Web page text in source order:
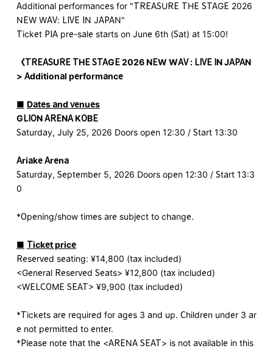
Additional performances for "TREASURE THE STAGE 2026
NEW WAV: LIVE IN JAPAN"
Ticket PIA pre-sale starts on June 6th (Sat) at 15:00!
《TREASURE THE STAGE 2026 NEW WAV : LIVE IN JAPAN​ ​
> Additional performance
■ Dates and venues
GLION ARENA KOBE
Saturday, July 25, 2026 Doors open 12:30 / Start 13:30
Ariake Arena
Saturday, September 5, 2026 Doors open 12:30 / Start 13:3
0
*Opening/show times are subject to change.
■ Ticket price
Reserved seating: ¥14,800 (tax included)
<General Reserved Seats> ¥12,800 (tax included)
<WELCOME SEAT> ¥9,900 (tax included)
*Tickets are required for ages 3 and up. Children under 3 ar
e not permitted to enter.
*Please note that the <ARENA SEAT> is not available in this